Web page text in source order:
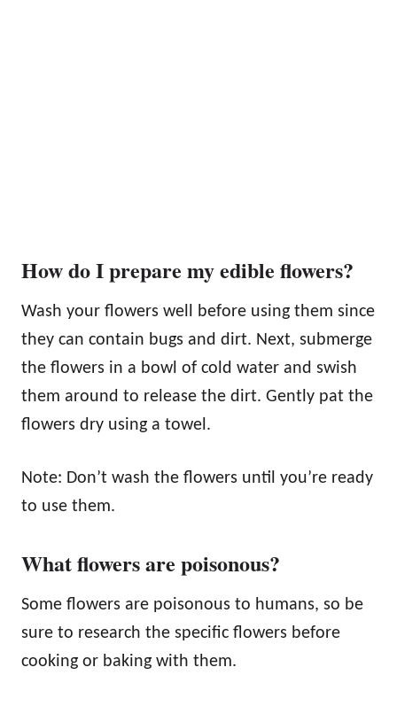
How do I prepare my edible flowers?
Wash your flowers well before using them since
they can contain bugs and dirt. Next, submerge
the flowers in a bowl of cold water and swish
them around to release the dirt. Gently pat the
flowers dry using a towel.
Note: Don’t wash the flowers until you’re ready
to use them.
What flowers are poisonous?
Some flowers are poisonous to humans, so be
sure to research the specific flowers before
cooking or baking with them.